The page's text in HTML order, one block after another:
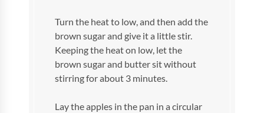
Turn the heat to low, and then add the
brown sugar and give it a little stir.
Keeping the heat on low, let the
brown sugar and butter sit without
stirring for about 3 minutes.
Lay the apples in the pan in a circular